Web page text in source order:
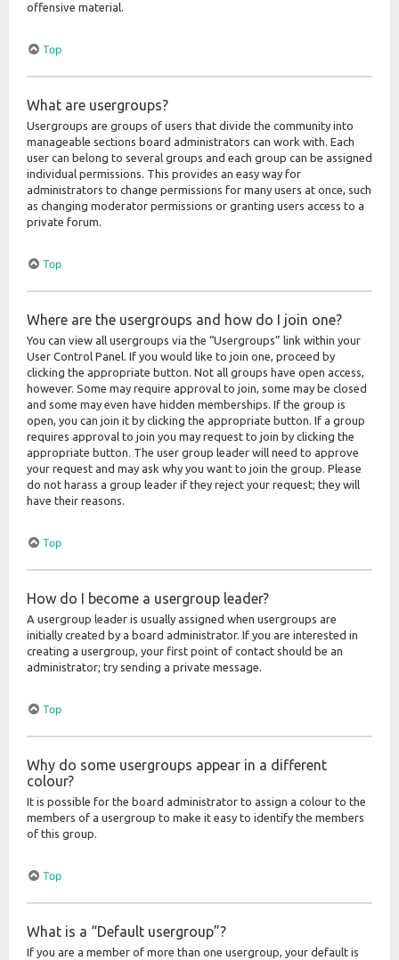
offensive material.
Top
What are usergroups?
Usergroups are groups of users that divide the community into
manageable sections board administrators can work with. Each
user can belong to several groups and each group can be assigned
individual permissions. This provides an easy way for
administrators to change permissions for many users at once, such
as changing moderator permissions or granting users access to a
private forum.
Top
Where are the usergroups and how do I join one?
You can view all usergroups via the “Usergroups” link within your
User Control Panel. If you would like to join one, proceed by
clicking the appropriate button. Not all groups have open access,
however. Some may require approval to join, some may be closed
and some may even have hidden memberships. If the group is
open, you can join it by clicking the appropriate button. If a group
requires approval to join you may request to join by clicking the
appropriate button. The user group leader will need to approve
your request and may ask why you want to join the group. Please
do not harass a group leader if they reject your request; they will
have their reasons.
Top
How do I become a usergroup leader?
A usergroup leader is usually assigned when usergroups are
initially created by a board administrator. If you are interested in
creating a usergroup, your first point of contact should be an
administrator; try sending a private message.
Top
Why do some usergroups appear in a different
colour?
It is possible for the board administrator to assign a colour to the
members of a usergroup to make it easy to identify the members
of this group.
Top
What is a “Default usergroup”?
If you are a member of more than one usergroup, your default is